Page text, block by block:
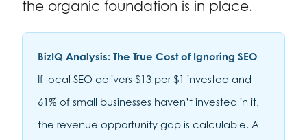
the organic foundation is in place.
BizIQ Analysis: The True Cost of Ignoring SEO
If local SEO delivers $13 per $1 invested and
61% of small businesses haven’t invested in it,
the revenue opportunity gap is calculable. A